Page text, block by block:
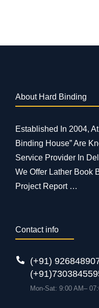
About Hard Binding
Established In 2004,
Binding House” Are
Service Provider In
We Offer Lather Book
Project Report …
Contact info
(+91)
Mon-Sat: 9:00 AM–